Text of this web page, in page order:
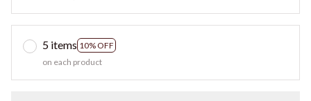
5 items 10% OFF
on each product